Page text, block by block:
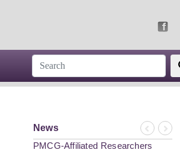
News
Previous
Next
PMCG-Affiliated Researchers